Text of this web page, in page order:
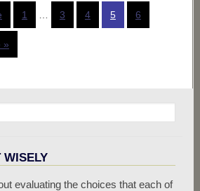
1 3 4 5 6
»
WISELY
evaluating the choices that each of